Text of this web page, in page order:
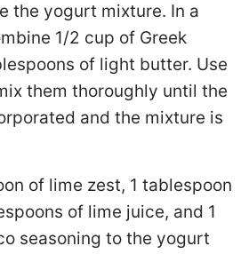
the yogurt mixture. In a
1/2 cup of Greek
of light butter. Use
them thoroughly until the
and the mixture is
of lime zest, 1 tablespoon
of lime juice, and 1
seasoning to the yogurt